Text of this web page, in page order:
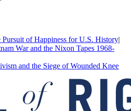
of Happiness for U.S. History|
War and the Nixon Tapes 1968-
and the Siege of Wounded Knee